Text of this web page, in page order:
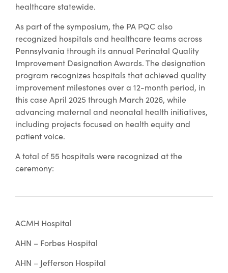
healthcare statewide.
As part of the symposium, the PA PQC also
recognized hospitals and healthcare teams across
Pennsylvania through its annual Perinatal Quality
Improvement Designation Awards. The designation
program recognizes hospitals that achieved quality
improvement milestones over a 12-month period, in
this case April 2025 through March 2026, while
advancing maternal and neonatal health initiatives,
including projects focused on health equity and
patient voice.
A total of 55 hospitals were recognized at the
ceremony:
ACMH Hospital
AHN – Forbes Hospital
AHN – Jefferson Hospital